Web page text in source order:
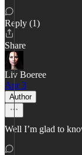
Reply (1)
Share
Liv Boeree
Apr 3
Author
Well I’m glad to